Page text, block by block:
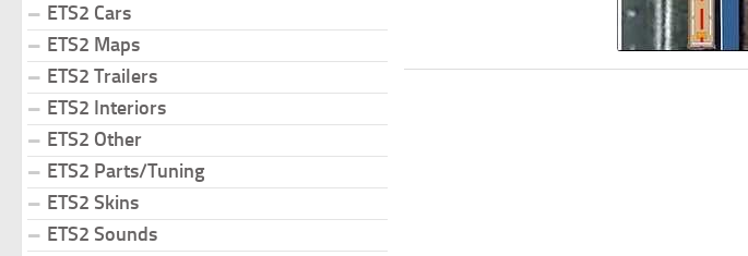
ETS2 Cars
ETS2 Maps
ETS2 Trailers
ETS2 Interiors
ETS2 Other
ETS2 Parts/Tuning
ETS2 Skins
ETS2 Sounds